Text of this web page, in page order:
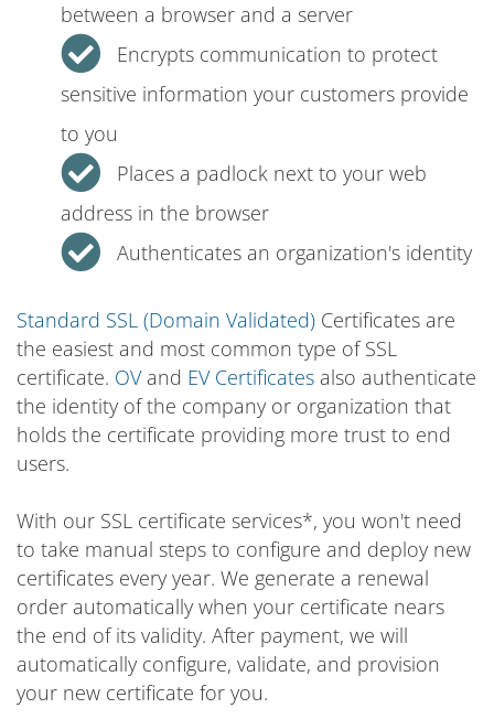
between a browser and a server
Encrypts communication to protect
sensitive information your customers provide
to you
Places a padlock next to your web
address in the browser
Authenticates an organization's identity
Standard SSL (Domain Validated) Certificates are
the easiest and most common type of SSL
certificate. OVand EV Certificates also authenticate
the identity of the company or organization that
holds the certificate providing more trust to end
users.
With our SSL certificate services*, you won't need
to take manual steps to configure and deploy new
certificates every year. We generate a renewal
order automatically when your certificate nears
the end of its validity. After payment, we will
automatically configure, validate, and provision
your new certificate for you.